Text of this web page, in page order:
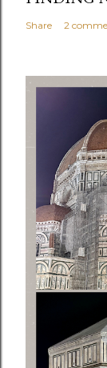
Share 2